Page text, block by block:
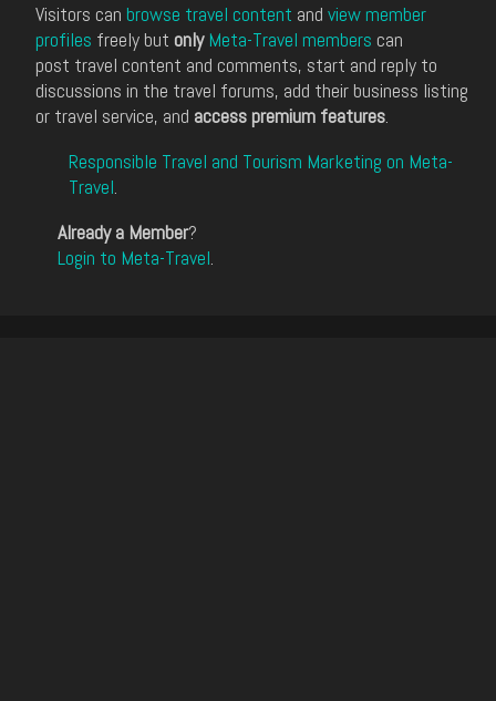
Visitors can browse travel content and view member
profiles freely but only Meta-Travel members can
post travel content and comments, start and reply to
discussions in the travel forums, add their business listing
or travel service, and access premium features.
Responsible Travel and Tourism Marketing on Meta-
Travel.
Already a Member?
Login to Meta-Travel.